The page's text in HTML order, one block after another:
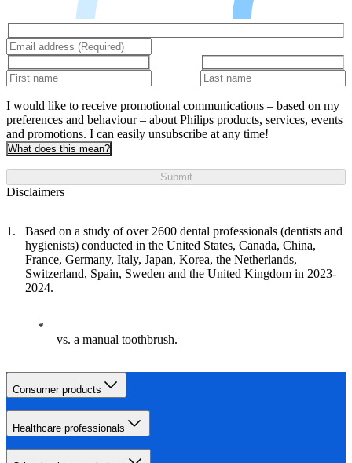
I would like to receive promotional communications – based on my
preferences and behaviour – about Philips products, services, events
and promotions. I can easily unsubscribe at any time!
What does this mean?
Submit
Disclaimers
Based on a study of over 2600 dental professionals (dentists and
hygienists) conducted in the United States, Canada, China,
France, Germany, Italy, Japan, Korea, the Netherlands,
Switzerland, Spain, Sweden and the United Kingdom in 2023-
2024.
vs. a manual toothbrush.
Consumer products
Healthcare professionals